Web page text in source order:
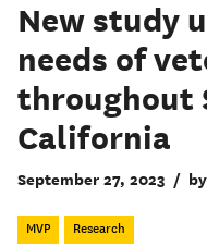
New study
needs of
throughout
California
September 27, 2023 /
MVP Research